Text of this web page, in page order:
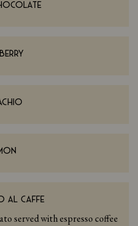
AL CAFFE
served with espresso coffee